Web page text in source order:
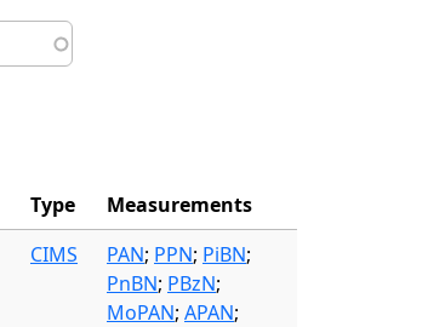
Type
Measurements
CIMS PAN; PPN; PiBN;
PnBN; PBzN;
MoPAN; APAN;